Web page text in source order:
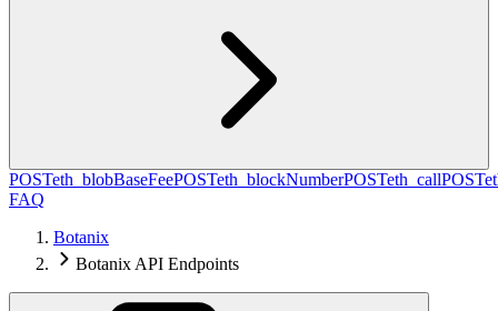
POSTeth_blobBaseFeePOSTeth_blockNumberPOSTeth_callPOST
FAQ
Botanix
Botanix API Endpoints